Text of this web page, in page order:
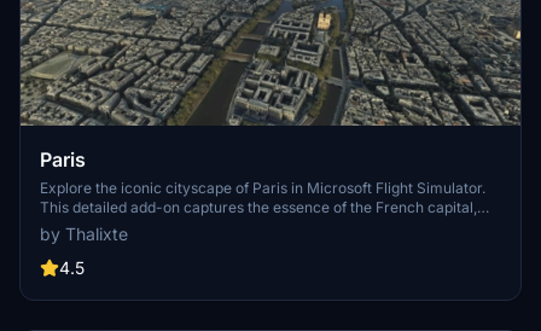
Paris
Explore the iconic cityscape of Paris in Microsoft Flight Simulator.
This detailed add-on captures the essence of the French capital,
featuring famous landmarks and architectural marvels. With
accurate GPS coordinates, immerse yourself in the beauty of Paris,
known for its historical significance and vibrant culture. Download
perspective.
by Thalixte
4.5